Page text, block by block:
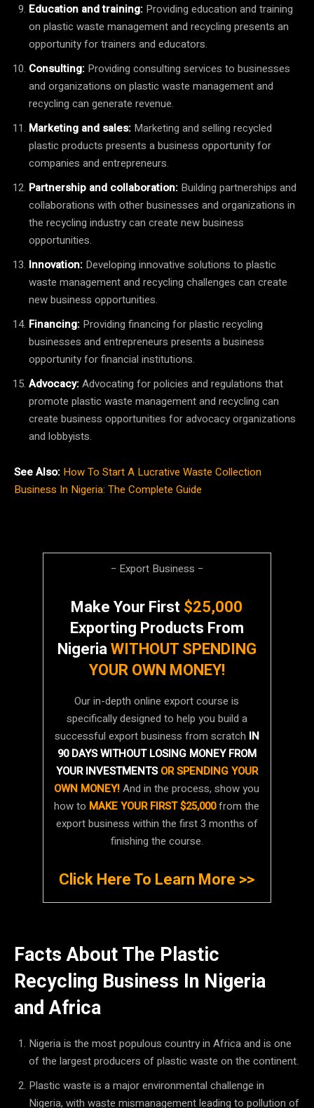
Education and training: Providing education and training
on plastic waste management and recycling presents an
opportunity for trainers and educators.
Consulting: Providing consulting services to businesses
and organizations on plastic waste management and
recycling can generate revenue.
Marketing and sales: Marketing and selling recycled
plastic products presents a business opportunity for
companies and entrepreneurs.
Partnership and collaboration: Building partnerships and
collaborations with other businesses and organizations in
the recycling industry can create new business
opportunities.
Innovation: Developing innovative solutions to plastic
waste management and recycling challenges can create
new business opportunities.
Financing: Providing financing for plastic recycling
businesses and entrepreneurs presents a business
opportunity for financial institutions.
Advocacy:Advocating for policies and regulations that
promote plastic waste management and recycling can
create business opportunities for advocacy organizations
and lobbyists.
See Also: How To Start A Lucrative Waste Collection
Business In Nigeria: The Complete Guide
− Export Business −
Make Your First $25,000
Exporting Products From
Nigeria WITHOUT SPENDING
YOUR OWN MONEY!
Our in-depth online export course is
specifically designed to help you build a
successful export business from scratch IN
90 DAYS WITHOUT LOSING MONEY FROM
YOUR INVESTMENTSOR SPENDING YOUR
OWN MONEY!And in the process, show you
how to MAKE YOUR FIRST $25,000from the
export business within the first 3 months of
finishing the course.
Click Here To Learn More >>
Facts About The Plastic
Recycling Business In Nigeria
and Africa
Nigeria is the most populous country in Africa and is one
of the largest producers of plastic waste on the continent.
Plastic waste is a major environmental challenge in
Nigeria, with waste mismanagement leading to pollution of